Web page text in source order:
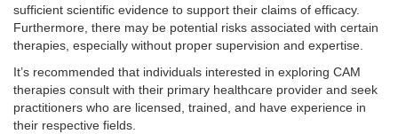
sufficient scientific evidence to support their claims of efficacy.
Furthermore, there may be potential risks associated with certain
therapies, especially without proper supervision and expertise.
It’s recommended that individuals interested in exploring CAM
therapies consult with their primary healthcare provider and seek
practitioners who are licensed, trained, and have experience in
their respective fields.